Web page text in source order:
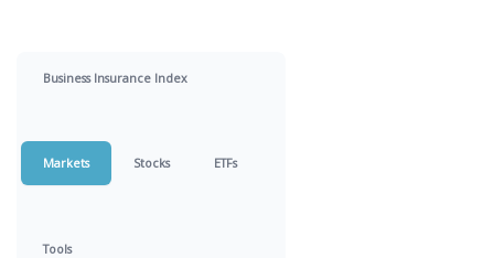
Business Insurance Index
Markets Stocks ETFs
Tools